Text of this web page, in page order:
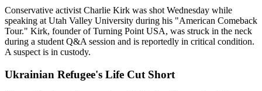
Conservative activist Charlie Kirk was shot Wednesday while
speaking at Utah Valley University during his "American Comeback
Tour." Kirk, founder of Turning Point USA, was struck in the neck
during a student Q&A session and is reportedly in critical condition.
A suspect is in custody.
Ukrainian Refugee's Life Cut Short